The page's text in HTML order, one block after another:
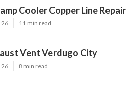
Cooler Copper Line Repair
26 11 min read
Vent Verdugo City
26 8 min read